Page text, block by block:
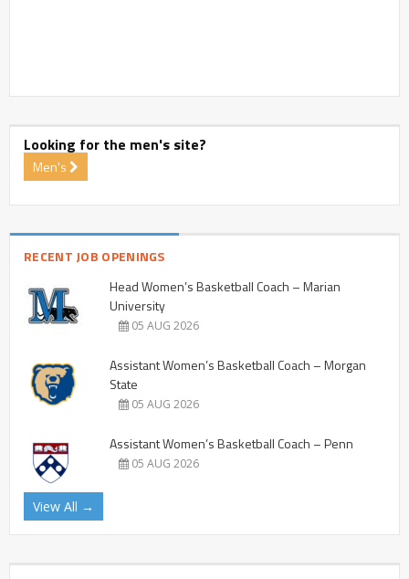
Looking for the men's site?
Men's
RECENT JOB OPENINGS
Head Women’s Basketball Coach – Marian
University
05 AUG 2026
Assistant Women’s Basketball Coach – Morgan
State
05 AUG 2026
Assistant Women’s Basketball Coach – Penn
05 AUG 2026
View All →